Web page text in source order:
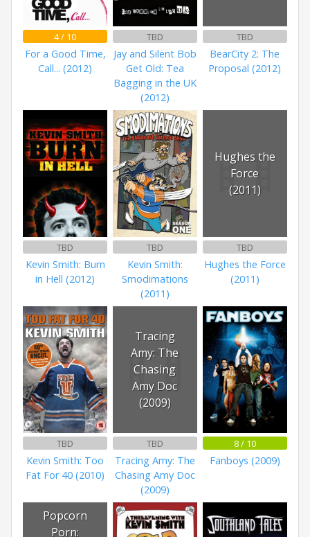
4 / 10
For a Good Time,
Call... (2012)
TBD
Jay and Silent Bob
Get Old: Tea
Bagging in the UK
(2012)
TBD
BearCity 2: The
Proposal (2012)
TBD
Kevin Smith: Burn
in Hell (2012)
TBD
Kevin Smith:
Smodimations
(2011)
Hughes the
Force
(2011)
TBD
Hughes the Force
(2011)
TBD
Kevin Smith: Too
Fat For 40 (2010)
Tracing
Amy: The
Chasing
Amy Doc
(2009)
TBD
Tracing Amy: The
Chasing Amy Doc
(2009)
8 / 10
Fanboys (2009)
Popcorn
Porn: